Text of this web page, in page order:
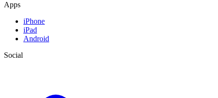
Apps
iPhone
iPad
Android
Social